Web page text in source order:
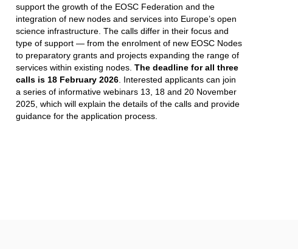
support the growth of the EOSC Federation and the
integration of new nodes and services into Europe’s open
science infrastructure. The calls differ in their focus and
type of support — from the enrolment of new EOSC Nodes
to preparatory grants and projects expanding the range of
services within existing nodes.The deadline for all three
calls is 18 February 2026 . Interested applicants can join
a series of informative webinars 13, 18 and 20 November
2025, which will explain the details of the calls and provide
guidance for the application process.